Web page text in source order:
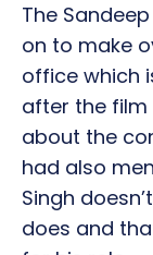
The
on to make
office which
after the film
about the
had also
Singh
does and